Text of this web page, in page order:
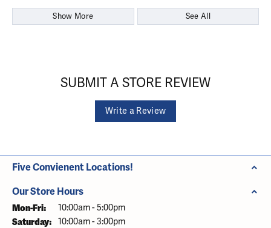
Show More See All
SUBMIT A STORE REVIEW
Write a Review
Five Convienent Locations!
Our Store Hours
Mon-Fri: Monday - Friday:
10:00am - 5:00pm
Saturday: 10:00am - 3:00pm